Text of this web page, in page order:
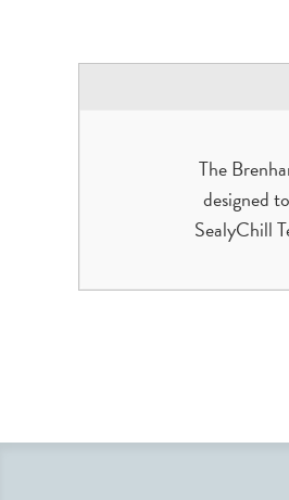
The
designed
SealyChill